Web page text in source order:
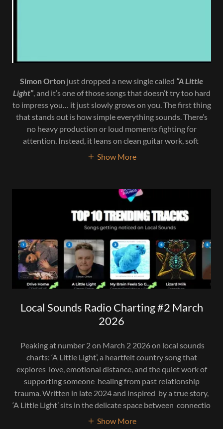
Simon Orton just dropped a new single called “A Little
Light”, and it’s one of those songs that doesn’t try too hard
to impress you… it just slowly grows on you. The first thing
that stands out is how simple everything sounds. There’s
no heavy production or loud moments fighting for
attention. Instead, it leans on clean guitar work, soft
Show More
Local Sounds Radio Charting #2 March
2026
Peaking at number 2 on March 2 2026 on local sounds
charts: ‘A Little Light’, a heartfelt country song that
explores love, emotional distance, and the quiet work of
supporting someone healing from past relationship
trauma. Written in late 2024 and inspired by a true story,
‘A Little Light’ sits in the delicate space between connectio
Show More